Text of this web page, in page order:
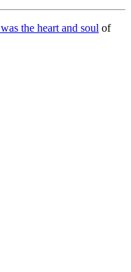
was the heart and soul of